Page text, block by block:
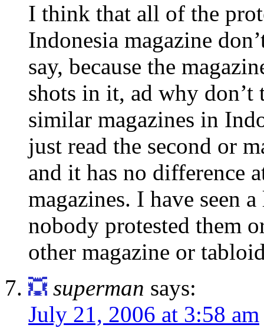
I think that all of the
Indonesia magazine
say, because the
shots in it, ad why
similar magazines in
just read the second or
and it has no difference
magazines. I have seen
nobody protested them
other magazine or
superman says:
July 21, 2006 at 3:58 am